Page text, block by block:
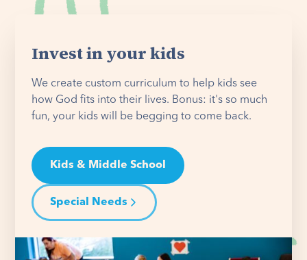
Invest in your kids
We create custom curriculum to help kids see
how God fits into their lives. Bonus: it's so much
fun, your kids will be begging to come back.
Kids & Middle School
Special Needs